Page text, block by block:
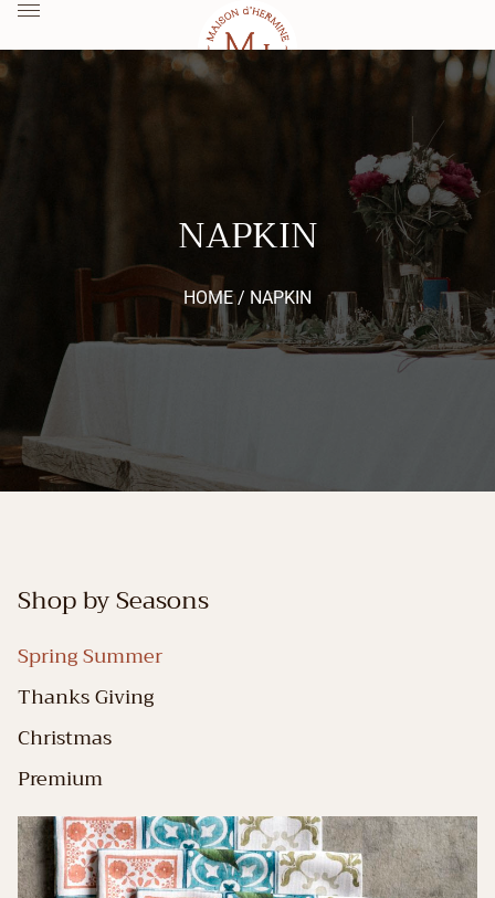
NAPKIN
HOME / NAPKIN
Shop by Seasons
Spring Summer
Thanks Giving
Christmas
Premium